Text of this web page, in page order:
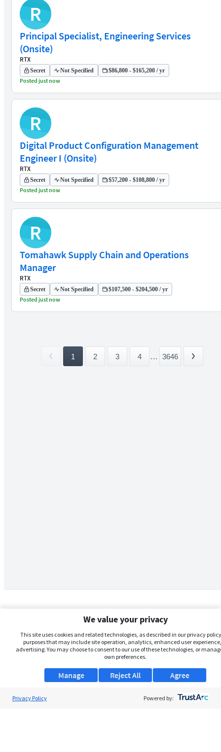
R
Principal Specialist, Engineering Services
(Onsite)
RTX
Secret Not Specified $86,800 - $165,200 / yr
Posted just now
R
Digital Product Configuration Management
Engineer I (Onsite)
RTX
Secret Not Specified $57,200 - $108,800 / yr
Posted just now
R
Tomahawk Supply Chain and Operations
Manager
RTX
Secret Not Specified $107,500 - $204,500 / yr
Posted just now
1 2 3 4 ... 3646
We value your privacy
This site uses cookies and related technologies, as described in our privacy
purposes that may include site operation, analytics, enhanced user
advertising. You may choose to consent to our use of these technologies, or
own preferences.
Manage Agree
Reject All
Privacy Policy Powered by: